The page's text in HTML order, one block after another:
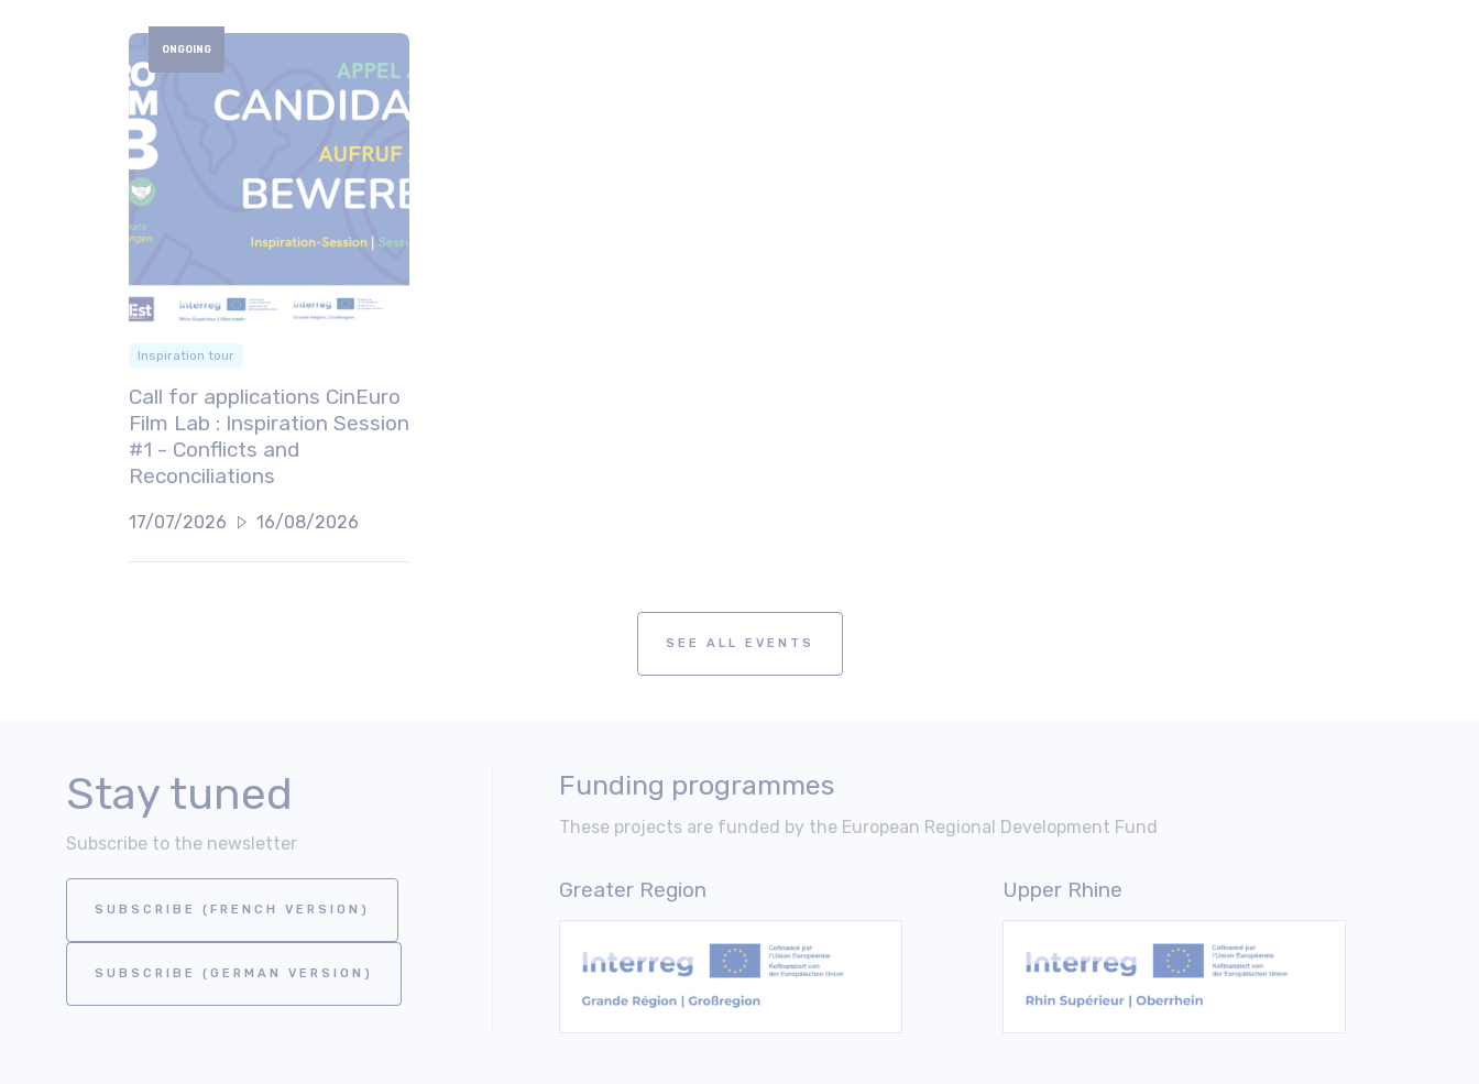
ONGOING
Inspiration tour
Call for applications CinEuro
Film Lab : Inspiration Session
#1 - Conflicts and
Reconciliations
17/07/2026 16/08/2026
SEE ALL EVENTS
Stay tuned
Subscribe to the newsletter
SUBSCRIBE (FRENCH VERSION)
SUBSCRIBE (GERMAN VERSION)
Funding programmes
These projects are funded by the European Regional Development Fund
Greater Region Upper Rhine